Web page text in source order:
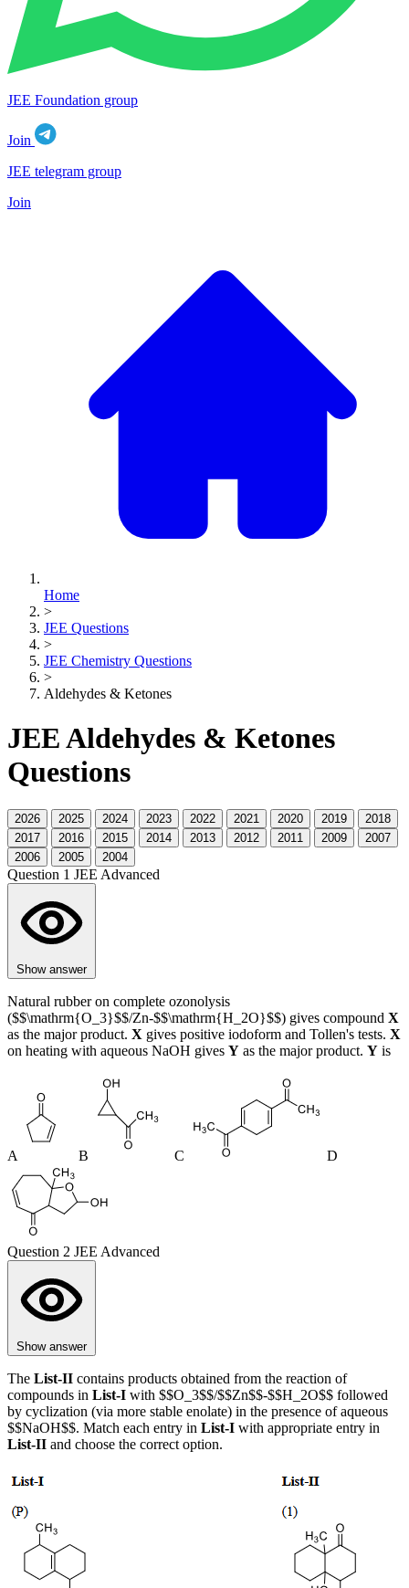
JEE Foundation group
Join
JEE telegram group
Join
Home
>
JEE Questions
>
JEE Chemistry Questions
>
Aldehydes & Ketones
JEE Aldehydes & Ketones
Questions
2026 2025 2024 2023 2022 2021 2020 2019
2018
2017
2016 2015 2014 2013 2012 2011 2009
2007
2006
2005 2004
Question 1 JEE Advanced
Show answer
Natural rubber on complete ozonolysis
($$\mathrm{O_3}$$/Zn-$$\mathrm{H_2O}$$) gives compound X
as the major product. X gives positive iodoform and Tollen's tests. X
on heating with aqueous NaOH gives Y as the major product. Y is
A B C D
Question 2 JEE Advanced
Show answer
The List-II contains products obtained from the reaction of
compounds in List-I with $$O_3$$/$$Zn$$-$$H_2O$$ followed
by cyclization (via more stable enolate) in the presence of aqueous
$$NaOH$$. Match each entry in List-I with appropriate entry in
List-II and choose the correct option.